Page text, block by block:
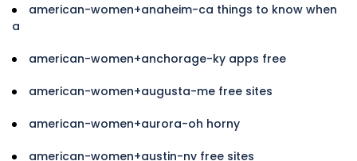
american-women+anaheim-ca things to know when
a
american-women+anchorage-ky apps free
american-women+augusta-me free sites
american-women+aurora-oh horny
american-women+austin-nv free sites